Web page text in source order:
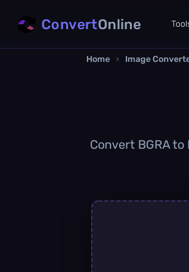
ConvertOnline
Home › Image
Convert BGRA